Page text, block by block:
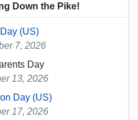
Down the Pike!
(US)
7, 2026
Day
13, 2026
Day (US)
17, 2026